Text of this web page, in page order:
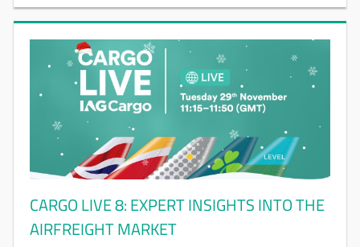
CARGO LIVE 8: EXPERT INSIGHTS INTO THE
AIRFREIGHT MARKET